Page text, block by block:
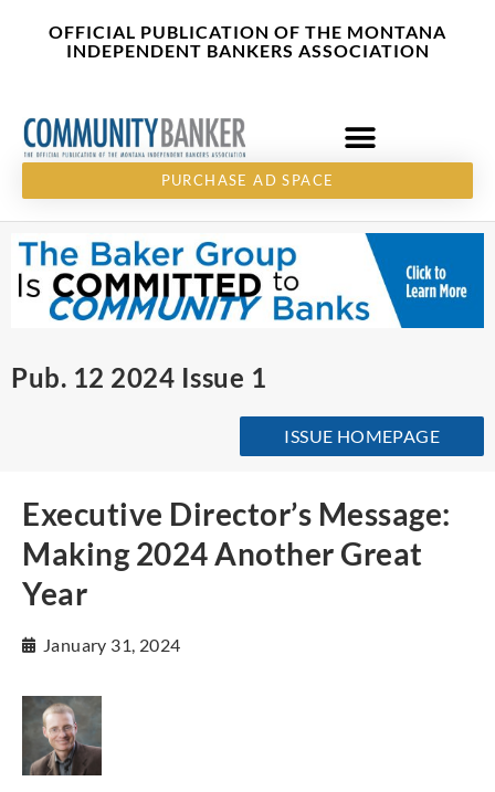
OFFICIAL PUBLICATION OF THE MONTANA
INDEPENDENT BANKERS ASSOCIATION
PURCHASE AD SPACE
Pub. 12 2024 Issue 1
ISSUE HOMEPAGE
Executive Director’s Message:
Making 2024 Another Great
Year
January 31, 2024